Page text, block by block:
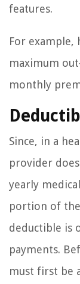
features.
For example,
maximum
monthly
Since, in a
provider
yearly
portion of
deductible is
payments.
must first be